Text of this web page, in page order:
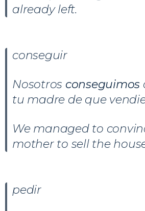
already left.
conseguir
Nosotros conseguimos
tu madre de que
We managed to
mother to sell the
pedir